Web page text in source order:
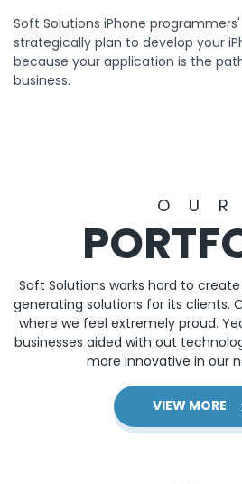
Soft Solutions iPhone
strategically plan to develop your
because your application is the
business.
OUR
Soft Solutions works hard to
generating solutions for its clients.
where we feel extremely proud.
businesses aided with out
more innovative in our
VIEW MORE